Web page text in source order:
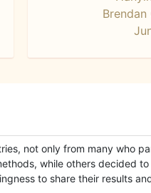
Brendan
not only from many who
while others decided
to share their results